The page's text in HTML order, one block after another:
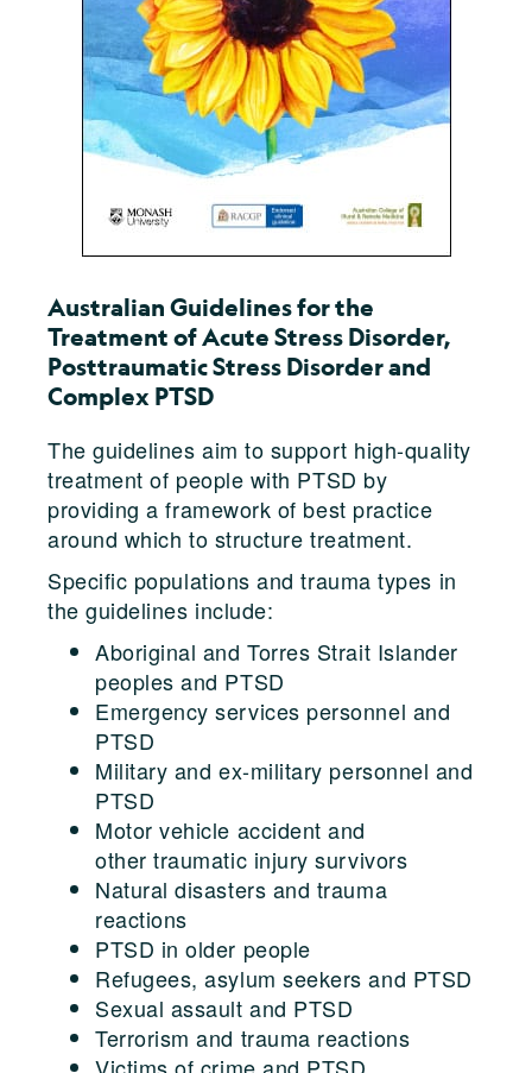
Australian Guidelines for the
Treatment of Acute Stress Disorder,
Posttraumatic Stress Disorder and
Complex PTSD
The guidelines aim to support high-quality
treatment of people with PTSD by
providing a framework of best practice
around which to structure treatment.
Specific populations and trauma types in
the guidelines include:
Aboriginal and Torres Strait Islander
peoples and PTSD
Emergency services personnel and
PTSD
Military and ex-military personnel and
PTSD
Motor vehicle accident and
other traumatic injury survivors
Natural disasters and trauma
reactions
PTSD in older people
Refugees, asylum seekers and PTSD
Sexual assault and PTSD
Terrorism and trauma reactions
Victims of crime and PTSD